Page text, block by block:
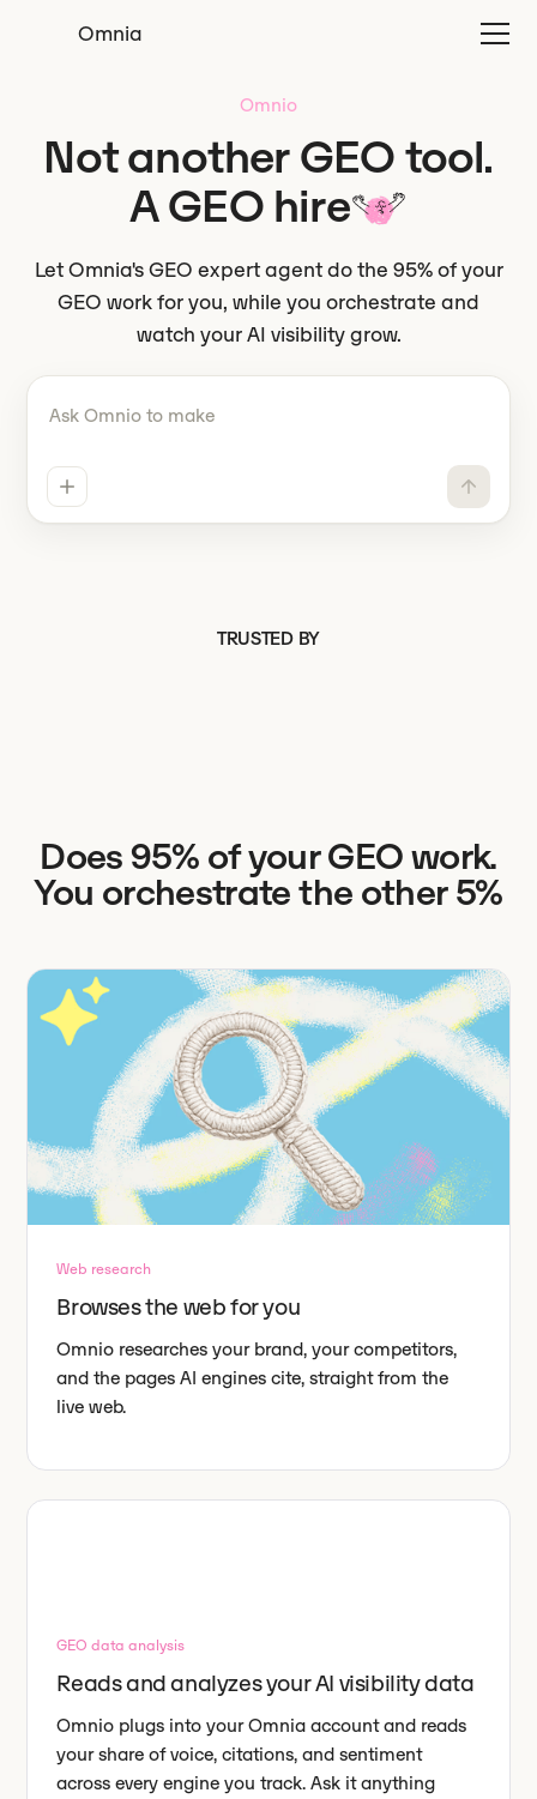
Omnia
Omnio
Not another GEO tool.
A GEO hire
Let Omnia's GEO expert agent do the 95% of your
GEO work for you, while you orchestrate and
watch your AI visibility grow.
Tell Omnio what to do
TRUSTED BY
Does 95% of your GEO work.
You orchestrate the other 5%
Web research
Browses the web for you
Omnio researches your brand, your competitors,
and the pages AI engines cite, straight from the
live web.
GEO data analysis
Reads and analyzes your AI visibility data
Omnio plugs into your Omnia account and reads
your share of voice, citations, and sentiment
across every engine you track. Ask it anything